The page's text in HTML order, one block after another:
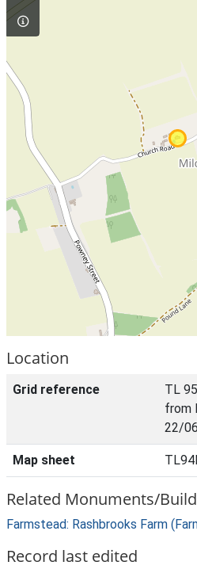
Location
Grid reference
TL
from
22/
Map sheet
Related Monuments/
Farmstead: Rashbrooks Farm
Record last edited